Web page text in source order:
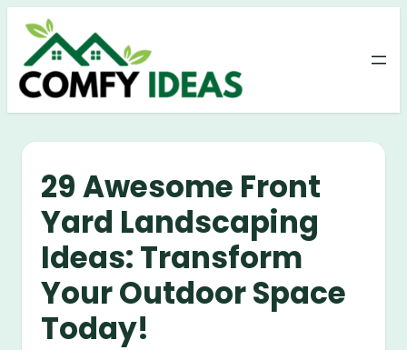
Skip
content
29 Awesome Front
Yard Landscaping
Ideas: Transform
Your Outdoor Space
Today!